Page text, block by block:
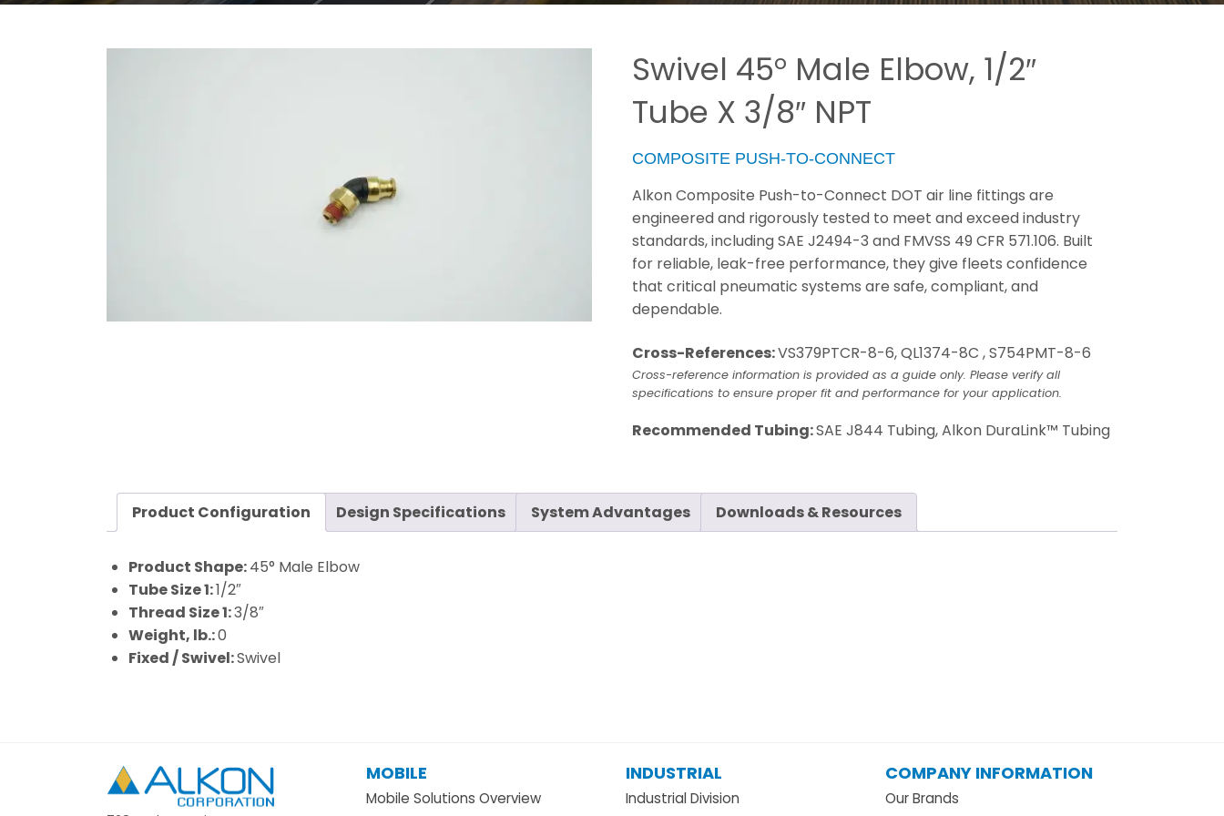
Swivel 45° Male Elbow, 1/2″
Tube X 3/8″ NPT
COMPOSITE PUSH-TO-CONNECT
Alkon Composite Push-to-Connect DOT air line fittings are
engineered and rigorously tested to meet and exceed industry
standards, including SAE J2494-3 and FMVSS 49 CFR 571.106. Built
for reliable, leak-free performance, they give fleets confidence
that critical pneumatic systems are safe, compliant, and
dependable.
Cross-References:VS379PTCR-8-6, QL1374-8C , S754PMT-8-6
Cross-reference information is provided as a guide only. Please verify all
specifications to ensure proper fit and performance for your application.
Recommended Tubing:SAE J844 Tubing, Alkon DuraLink™ Tubing
Product Configuration Design Specifications System Advantages Downloads & Resources
Product Shape:45° Male Elbow
Tube Size 1:1/2″
Thread Size 1:3/8″
Weight, lb.:0
Fixed / Swivel:Swivel
MOBILE
Mobile Solutions Overview
INDUSTRIAL
Industrial Division
COMPANY INFORMATION
Our Brands